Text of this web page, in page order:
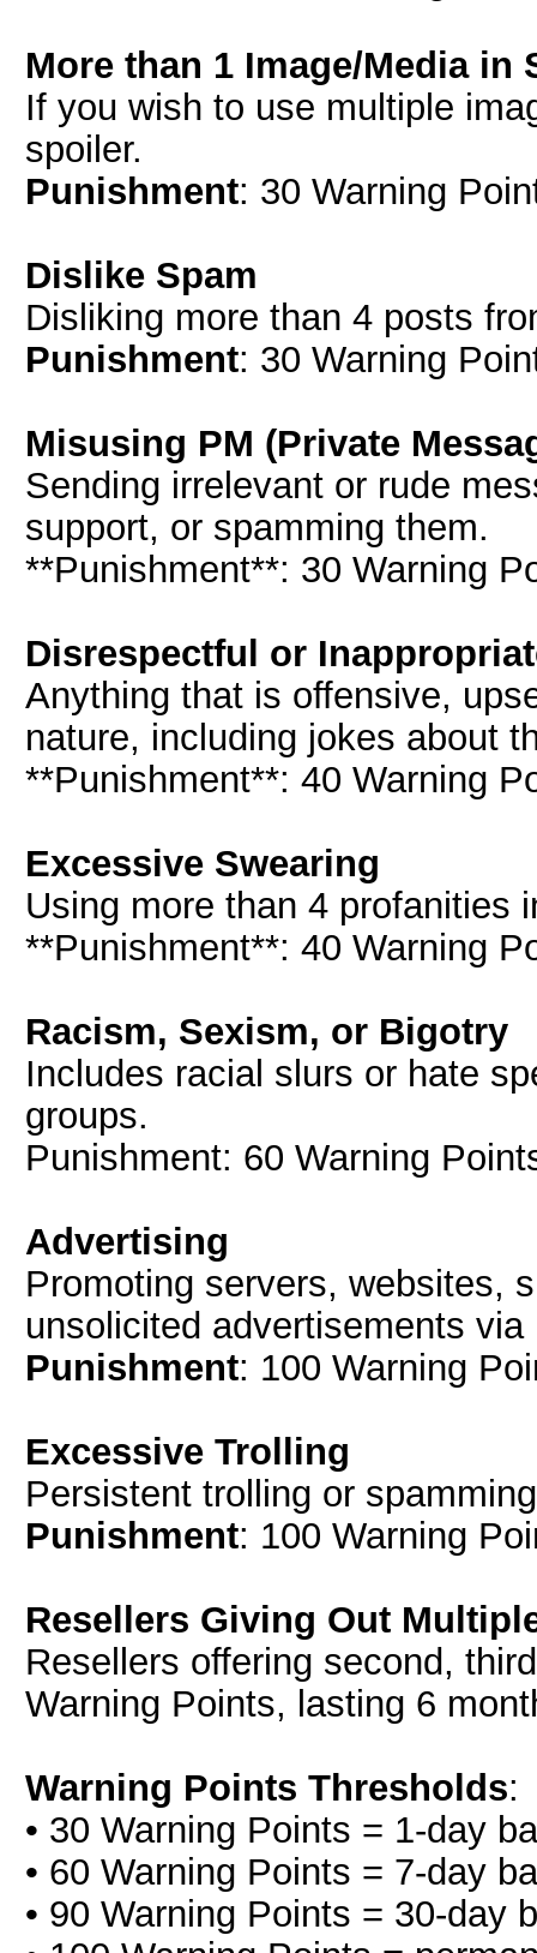
More than 1 Image/Media in
If you wish to use multiple
spoiler.
Punishment: 30 Warning
Dislike Spam
Disliking more than 4 posts
Punishment: 30 Warning
Misusing PM (Private
Sending irrelevant or rude
support, or spamming them.
**Punishment**: 30 Warning
Disrespectful or
Anything that is offensive,
nature, including jokes about
**Punishment**: 40 Warning
Excessive Swearing
Using more than 4 profanities
**Punishment**: 40 Warning
Racism, Sexism, or Bigotry
Includes racial slurs or hate
groups.
Punishment: 60 Warning
Advertising
Promoting servers, websites,
unsolicited advertisements
Punishment: 100 Warning
Excessive Trolling
Persistent trolling or
Punishment: 100 Warning
Resellers Giving Out
Resellers offering second,
Warning Points, lasting 6
Warning Points Thresholds:
• 30 Warning Points = 1-day
• 60 Warning Points = 7-day
• 90 Warning Points = 30-day